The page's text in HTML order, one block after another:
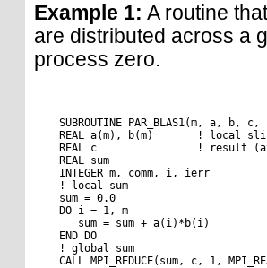
Example 1: A routine
are distributed across a
process zero.
SUBROUTINE PAR_BLAS1(m, a, b, c,
REAL a(m), b(m)       ! local
REAL c                ! result
    REAL sum
    INTEGER m, comm, i, ierr
    ! local sum
    sum = 0.0
    DO i = 1, m
       sum = sum + a(i)*b(i)
    END DO
    ! global sum
CALL MPI_REDUCE(sum, c, 1,